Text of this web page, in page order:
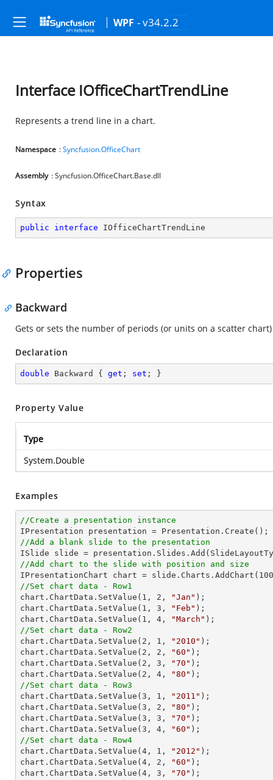
WPF - v34.2.2
Interface IOfficeChartTrendLine
Represents a trend line in a chart.
Namespace :Syncfusion.OfficeChart
Assembly : Syncfusion.OfficeChart.Base.dll
Syntax
public interface IOfficeChartTrendLine
Properties
Backward
Gets or sets the number of periods (or units on a scatter
Declaration
double Backward { get ; set ; }
Property Value
Type
System.Double
Examples
//Create a presentation instance
//Add a blank slide to the presentation
//Add chart to the slide with position and size
IPresentationChart chart = slide.Charts.AddChart( 100
//Set chart data - Row1
chart.ChartData.SetValue( 1 , 2 , "Jan" );
chart.ChartData.SetValue( 1 , 3 , "Feb" );
chart.ChartData.SetValue( 1 , 4 , "March"
//Set chart data - Row2
chart.ChartData.SetValue( 2 , 1 , "2010" );
chart.ChartData.SetValue( 2 , 2 , "60" );
chart.ChartData.SetValue( 2 , 3 , "70" );
chart.ChartData.SetValue( 2 , 4 , "80"
//Set chart data - Row3
chart.ChartData.SetValue( 3 , 1 , "2011" );
chart.ChartData.SetValue( 3 , 2 , "80" );
chart.ChartData.SetValue( 3 , 3 , "70" );
chart.ChartData.SetValue( 3 , 4 , "60"
//Set chart data - Row4
chart.ChartData.SetValue( 4 , 1 , "2012" );
chart.ChartData.SetValue( 4 , 2 , "60" );
chart.ChartData.SetValue( 4 , 3 , "70" );